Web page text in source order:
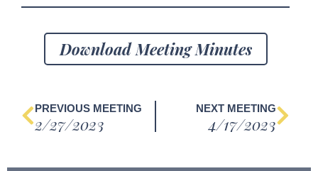
Download Meeting Minutes
PREVIOUS MEETING
2/27/2023
NEXT MEETING
4/17/2023